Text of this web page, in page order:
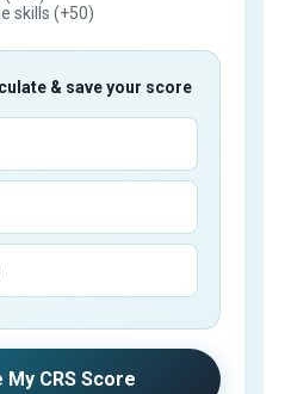
skills (+50)
& save your score
My CRS Score